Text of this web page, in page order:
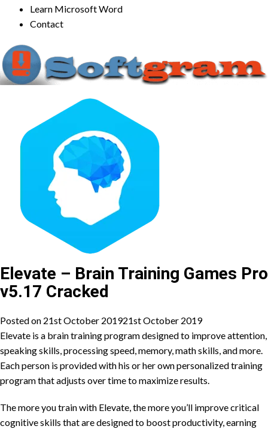
Learn Microsoft Word
Contact
Elevate – Brain Training Games Pro
v5.17 Cracked
Posted on 21st October 201921st October 2019
Elevate is a brain training program designed to improve attention,
speaking skills, processing speed, memory, math skills, and more.
Each person is provided with his or her own personalized training
program that adjusts over time to maximize results.
The more you train with Elevate, the more you’ll improve critical
cognitive skills that are designed to boost productivity, earning